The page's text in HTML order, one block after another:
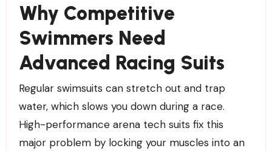
Why Competitive
Swimmers Need
Advanced Racing Suits
Regular swimsuits can stretch out and trap
water, which slows you down during a race.
High-performance arena tech suits fix this
major problem by locking your muscles into an